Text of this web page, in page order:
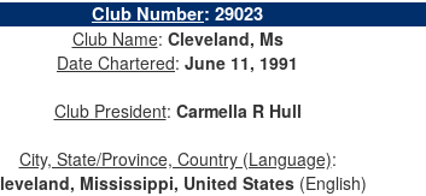
Club Number: 29023
Club Name: Cleveland, Ms
Date Chartered: June 11, 1991
Club President: Carmella R Hull
City, State/Province, Country (Language):
Mississippi, United States (English)